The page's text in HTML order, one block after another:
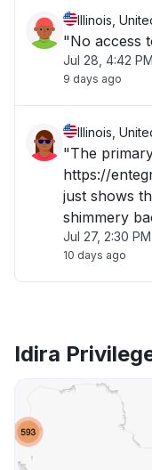
Illinois,
"No access
Jul 28, 4:42 PM
9 days ago
Illinois,
"The
https://
just shows
shimmery
Jul 27, 2:30 PM
10 days ago
Idira